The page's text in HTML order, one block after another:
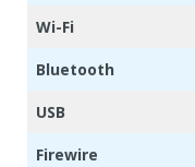
Wi-Fi
Bluetooth
USB
Firewire